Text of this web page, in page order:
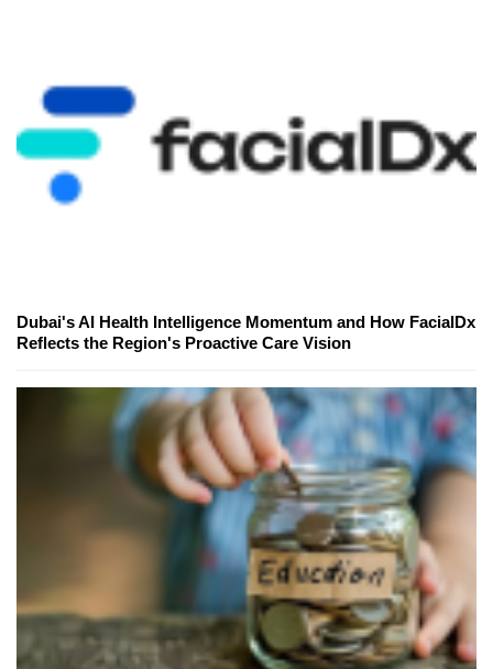
Dubai's AI Health Intelligence Momentum and How FacialDx
Reflects the Region's Proactive Care Vision